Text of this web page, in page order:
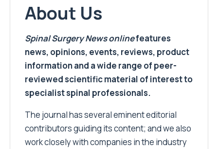
About Us
Spinal Surgery Newsonlinefeatures
news, opinions, events, reviews, product
information and a wide range of peer-
reviewed scientific material of interest to
specialist spinal professionals.
The journal has several eminent editorial
contributors guiding its content; and we also
work closely with companies in the industry